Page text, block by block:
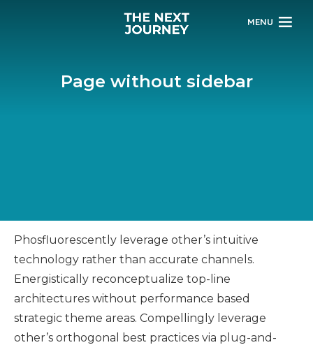
MENU
Page without sidebar
Phosfluorescently leverage other’s intuitive
technology rather than accurate channels.
Energistically reconceptualize top-line
architectures without performance based
strategic theme areas. Compellingly leverage
other’s orthogonal best practices via plug-and-